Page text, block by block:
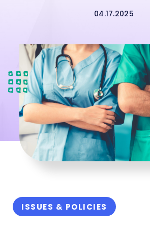
04.17.2025
ISSUES & POLICIES